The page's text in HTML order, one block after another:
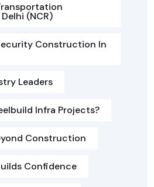
(NCR)
Construction In
Leaders
Infra Projects?
Construction
Confidence